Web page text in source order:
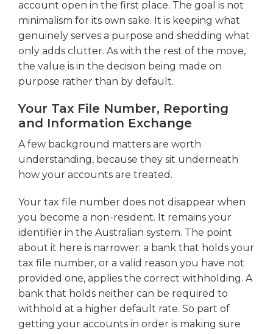
account open in the first place. The goal is not
minimalism for its own sake. It is keeping what
genuinely serves a purpose and shedding what
only adds clutter. As with the rest of the move,
the value is in the decision being made on
purpose rather than by default.
Your Tax File Number, Reporting
and Information Exchange
A few background matters are worth
understanding, because they sit underneath
how your accounts are treated.
Your tax file number does not disappear when
you become a non-resident. It remains your
identifier in the Australian system. The point
about it here is narrower: a bank that holds your
tax file number, or a valid reason you have not
provided one, applies the correct withholding. A
bank that holds neither can be required to
withhold at a higher default rate. So part of
getting your accounts in order is making sure